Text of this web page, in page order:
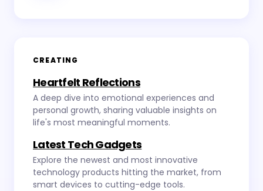
CREATING
Heartfelt Reflections
A deep dive into emotional experiences and
personal growth, sharing valuable insights on
life's most meaningful moments.
Latest Tech Gadgets
Explore the newest and most innovative
technology products hitting the market, from
smart devices to cutting-edge tools.